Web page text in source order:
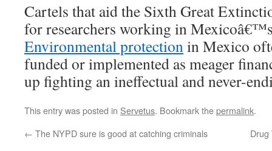
Cartels that aid the Sixth Great
for researchers working in
Environmental protectionin Mexico
funded or implemented as meager
up fighting an ineffectual and never-
This entry was posted in Servetus. Bookmark thepermalink.
← The NYPD sure is good at catching criminals